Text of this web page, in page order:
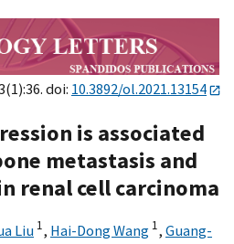
doi: 10.3892/ol.2021.13154
is associated
metastasis and
renal cell carcinoma
Liu 1, Hai-Dong Wang 1, Guang-